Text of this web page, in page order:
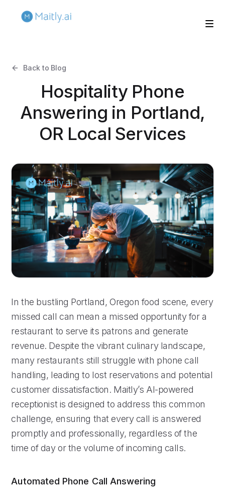
Back to Blog
Hospitality Phone
Answering in Portland,
OR Local Services
In the bustling Portland, Oregon food scene, every
missed call can mean a missed opportunity for a
restaurant to serve its patrons and generate
revenue. Despite the vibrant culinary landscape,
many restaurants still struggle with phone call
handling, leading to lost reservations and potential
customer dissatisfaction. Maitly’s AI-powered
receptionist is designed to address this common
challenge, ensuring that every call is answered
promptly and professionally, regardless of the
time of day or the volume of incoming calls.
Automated Phone Call Answering